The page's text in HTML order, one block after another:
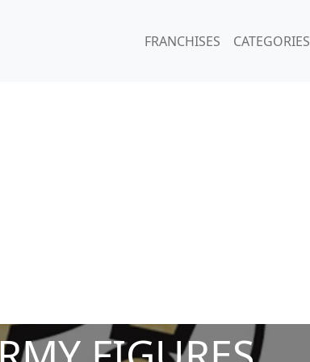
FRANCHISES CATEGORIES